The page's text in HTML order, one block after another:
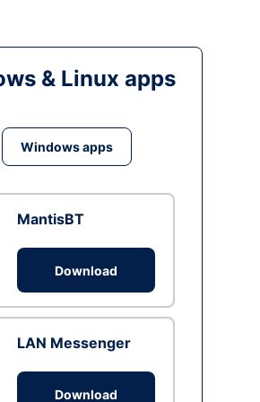
& Linux apps
Windows apps
MantisBT
Download
LAN Messenger
Download